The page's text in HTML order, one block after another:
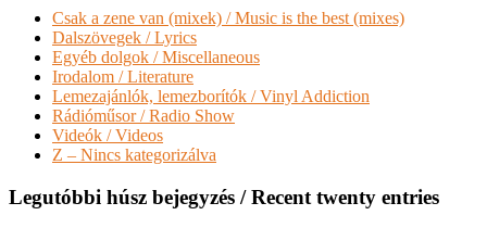
Csak a zene van (mixek) / Music is the best (mixes)
Dalszövegek / Lyrics
Egyéb dolgok / Miscellaneous
Irodalom / Literature
Lemezajánlók, lemezborítók / Vinyl Addiction
Rádióműsor / Radio Show
Videók / Videos
Z – Nincs kategorizálva
Legutóbbi húsz bejegyzés / Recent twenty entries